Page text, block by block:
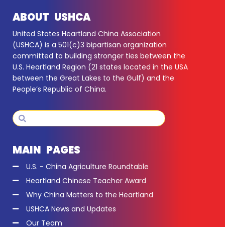
ABOUT USHCA
United States Heartland China Association
(USHCA) is a 501(c)3 bipartisan organization
committed to building stronger ties between the
U.S. Heartland Region (21 states located in the USA
between the Great Lakes to the Gulf) and the
People’s Republic of China.
Search
MAIN PAGES
U.S. - China Agriculture Roundtable
Heartland Chinese Teacher Award
Why China Matters to the Heartland
USHCA News and Updates
Our Team